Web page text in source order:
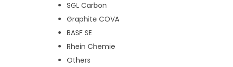
SGL Carbon
Graphite COVA
BASF SE
Rhein Chemie
Others